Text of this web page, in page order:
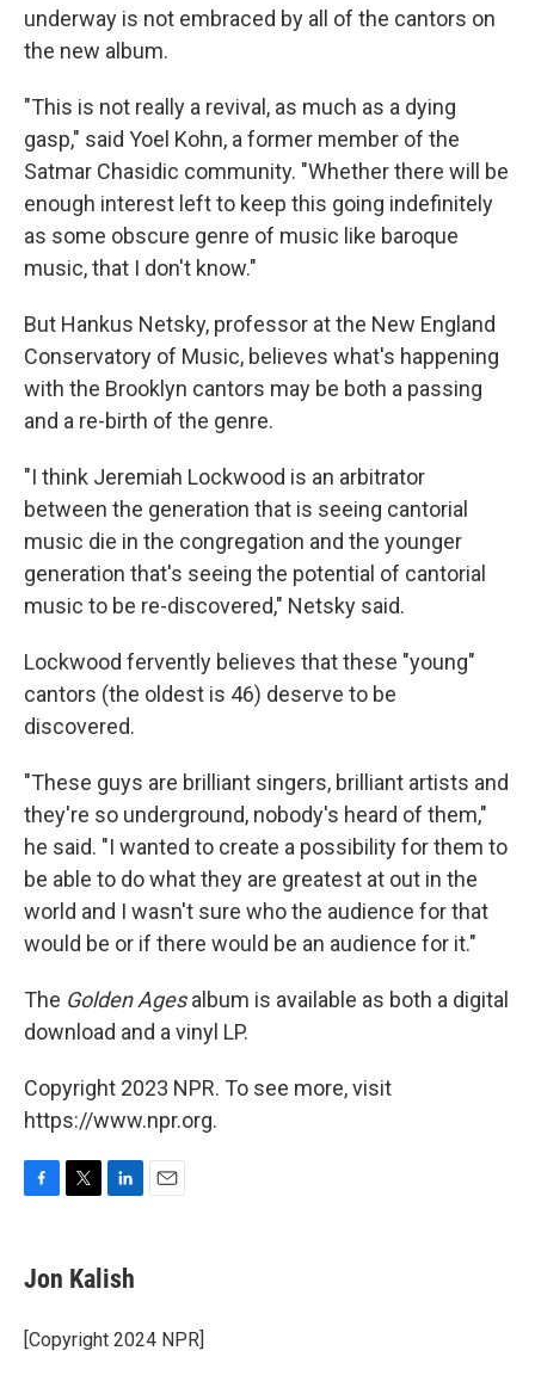
underway is not embraced by all of the cantors on
the new album.
"This is not really a revival, as much as a dying
gasp," said Yoel Kohn, a former member of the
Satmar Chasidic community. "Whether there will be
enough interest left to keep this going indefinitely
as some obscure genre of music like baroque
music, that I don't know."
But Hankus Netsky, professor at the New England
Conservatory of Music, believes what's happening
with the Brooklyn cantors may be both a passing
and a re-birth of the genre.
"I think Jeremiah Lockwood is an arbitrator
between the generation that is seeing cantorial
music die in the congregation and the younger
generation that's seeing the potential of cantorial
music to be re-discovered," Netsky said.
Lockwood fervently believes that these "young"
cantors (the oldest is 46) deserve to be
discovered.
"These guys are brilliant singers, brilliant artists and
they're so underground, nobody's heard of them,"
he said. "I wanted to create a possibility for them to
be able to do what they are greatest at out in the
world and I wasn't sure who the audience for that
would be or if there would be an audience for it."
The Golden Agesalbum is available as both a digital
download and a vinyl LP.
Copyright 2023 NPR. To see more, visit
https://www.npr.org.
e
b
o
k
t
t
r
k
e
I
Jon Kalish
[Copyright 2024 NPR]